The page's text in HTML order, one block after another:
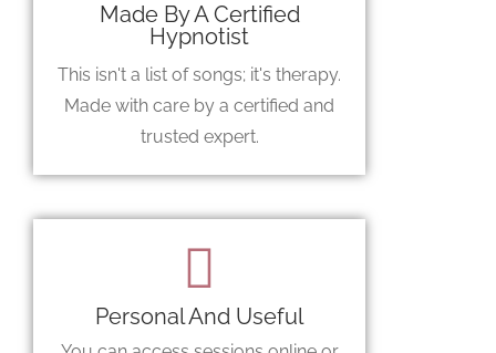
Made By A Certified
Hypnotist
This isn't a list of songs; it's therapy.
Made with care by a certified and
trusted expert.
Personal And Useful